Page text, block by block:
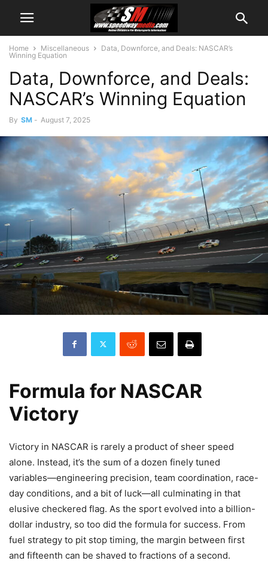
Home Miscellaneous
Data, Downforce, and Deals: NASCAR’s
Winning Equation
Data, Downforce, and Deals:
NASCAR’s Winning Equation
By SM - August 7, 2025
Formula for NASCAR
Victory
Victory in NASCAR is rarely a product of sheer speed
alone. Instead, it’s the sum of a dozen finely tuned
variables—engineering precision, team coordination, race-
day conditions, and a bit of luck—all culminating in that
elusive checkered flag. As the sport evolved into a billion-
dollar industry, so too did the formula for success. From
fuel strategy to pit stop timing, the margin between first
and fifteenth can be shaved to fractions of a second.